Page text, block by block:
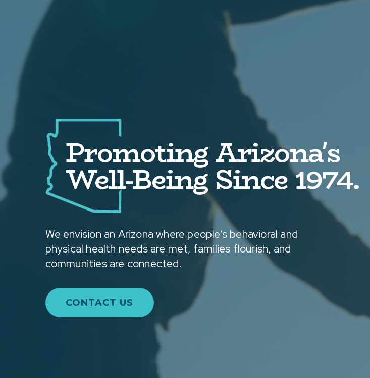
Promoting Arizona's
Well-Being Since 1974.
We envision an Arizona where people’s behavioral and
physical health needs are met, families flourish, and
communities are connected.
CONTACT US